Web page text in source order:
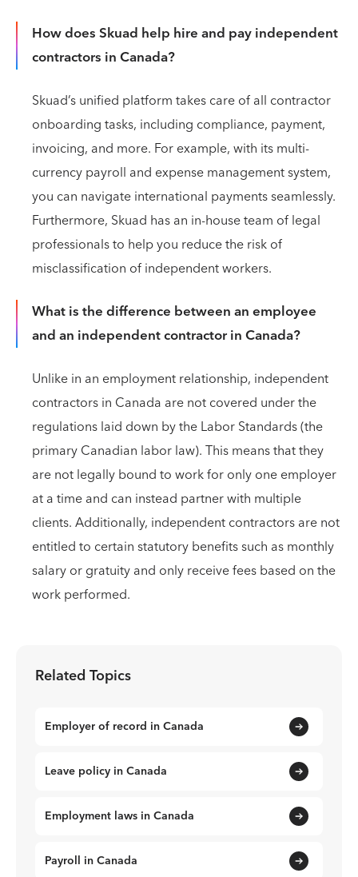
How does Skuad help hire and pay independent
contractors in Canada?
Skuad’s unified platform takes care of all contractor
onboarding tasks, including compliance, payment,
invoicing, and more. For example, with its multi-
currency payroll and expense management system,
you can navigate international payments seamlessly.
Furthermore, Skuad has an in-house team of legal
professionals to help you reduce the risk of
misclassification of independent workers.
What is the difference between an employee
and an independent contractor in Canada?
Unlike in an employment relationship, independent
contractors in Canada are not covered under the
regulations laid down by the Labor Standards (the
primary Canadian labor law). This means that they
are not legally bound to work for only one employer
at a time and can instead partner with multiple
clients. Additionally, independent contractors are not
entitled to certain statutory benefits such as monthly
salary or gratuity and only receive fees based on the
work performed.
Related Topics
Employer of record in Canada
Leave policy in Canada
Employment laws in Canada
Payroll in Canada